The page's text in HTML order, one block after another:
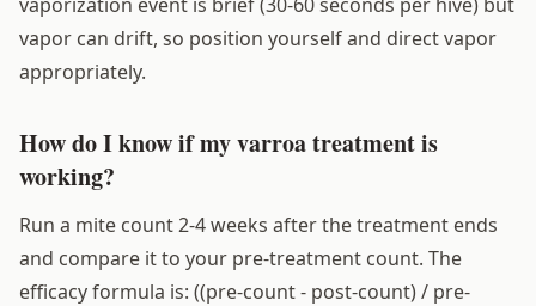
vapor can drift, so position yourself and direct vapor
appropriately.
How do I know if my varroa treatment is
working?
Run a mite count 2-4 weeks after the treatment ends
and compare it to your pre-treatment count. The
efficacy formula is: ((pre-count - post-count) / pre-